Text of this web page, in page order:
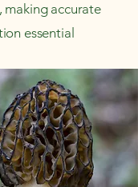
making accurate
essential